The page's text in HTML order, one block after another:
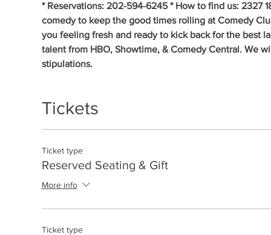
* Reservations: 202-594-6245 * How to find us: 2327
comedy to keep the good times rolling at Comedy
you feeling fresh and ready to kick back for the best
talent from HBO, Showtime, & Comedy Central. We
stipulations.
Tickets
Ticket type
Reserved Seating & Gift
More info
Ticket type